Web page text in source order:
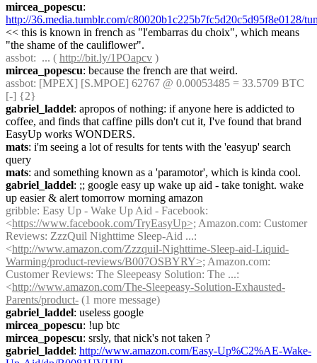
mircea_popescu
http://36.media.tumblr.com/c80020b1c225b7fc5d20c5d95f8e0128/
<< this is known in french as "l'embarras du choix", which means
"the shame of the cauliflower".
assbot:  ... ( http://bit.ly/1POapcv )
mircea_popescu: because the french are that weird.
assbot: [MPEX] [S.MPOE] 62767 @ 0.00053485 = 33.5709 BTC
[-] {2}
gabriel_laddel: apropos of nothing: if anyone here is addicted to
coffee, and finds that caffine pills don't cut it, I've found that brand
EasyUp works WONDERS.
mats: i'm seeing a lot of results for tents with the 'easyup' search
query
mats: and something known as a 'paramotor', which is kinda cool.
gabriel_laddel: ;; google easy up wake up aid - take tonight. wake
up easier & alert tomorrow morning amazon
gribble: Easy Up - Wake Up Aid - Facebook:
<https://www.facebook.com/TryEasyUp>; Amazon.com: Customer
Reviews: ZzzQuil Nighttime Sleep-Aid ...:
<http://www.amazon.com/Zzzquil-Nighttime-Sleep-aid-Liquid-
Warming/product-reviews/B007OSBYRY>; Amazon.com:
Customer Reviews: The Sleepeasy Solution: The ...:
<http://www.amazon.com/The-Sleepeasy-Solution-Exhausted-
Parents/product- (1 more message)
gabriel_laddel: useless google
mircea_popescu: !up btc
mircea_popescu: srsly, that nick's not taken ?
gabriel_laddel: http://www.amazon.com/Easy-Up%C2%AE-Wake-